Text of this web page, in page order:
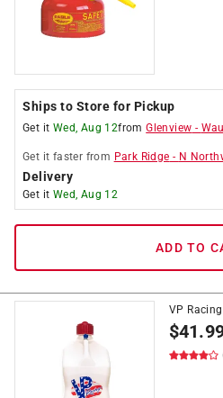
Ships to Store for Pickup
Get it Wed, Aug 12fromGlenview -
Get it faster from Park Ridge - N
Delivery
Get it Wed, Aug 12
ADD TO
VP
$